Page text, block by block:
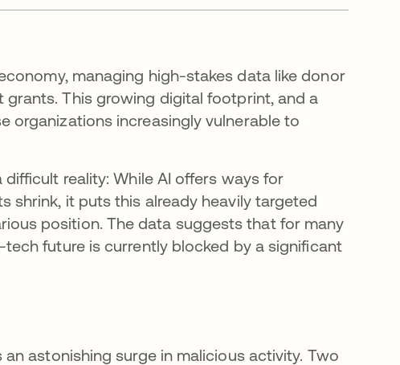
managing high-stakes data like donor
This growing digital footprint, and a
organizations increasingly vulnerable to
difficult reality: While AI offers ways for
shrink, it puts this already heavily targeted
position. The data suggests that for many
future is currently blocked by a significant
astonishing surge in malicious activity. Two